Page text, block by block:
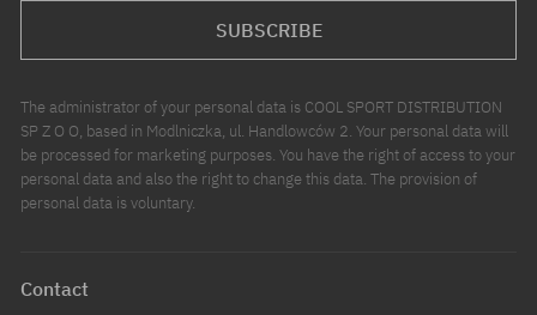
SUBSCRIBE
The administrator of your personal data is COOL SPORT DISTRIBUTION
SP Z O O, based in Modlniczka, ul. Handlowców 2. Your personal data will
be processed for marketing purposes. You have the right of access to your
personal data and also the right to change this data. The provision of
personal data is voluntary.
Contact